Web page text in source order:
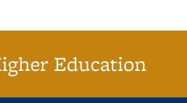
Education